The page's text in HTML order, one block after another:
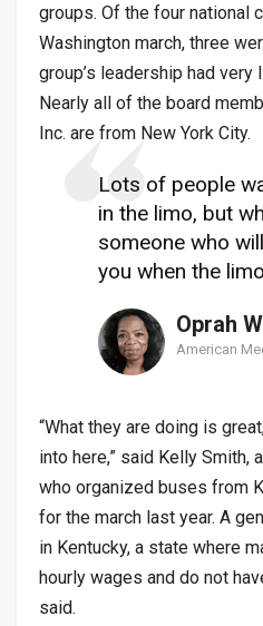
groups. Of the four national
Washington march, three
group’s leadership had
Nearly all of the board
Inc. are from New York City.
Lots of people
in the limo, but
someone who
you when the
Oprah
American
“What they are doing is
into here,” said Kelly Smith,
who organized buses from
for the march last year. A
in Kentucky, a state where
hourly wages and do not
said.